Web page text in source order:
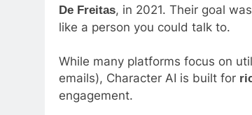
De Freitas, in 2021. Their goal
like a person you could talk to.
While many platforms focus on
emails), Character AI is built for
engagement.